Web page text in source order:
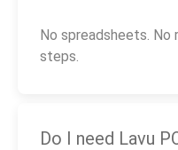
No spreadsheets.
steps.
Do I need Lavu